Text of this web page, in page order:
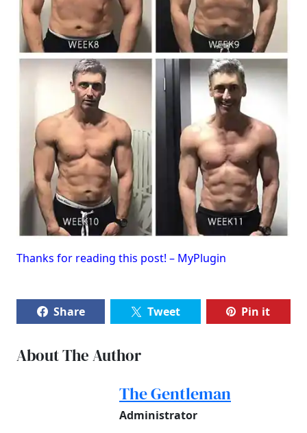
Thanks for reading this post! – MyPlugin
Share Tweet Pin it
About The Author
The Gentleman
Administrator